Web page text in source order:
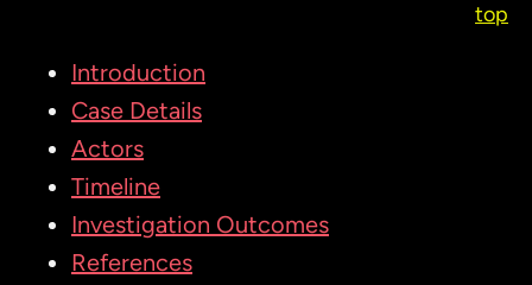
top
Introduction
Case Details
Actors
Timeline
Investigation Outcomes
References